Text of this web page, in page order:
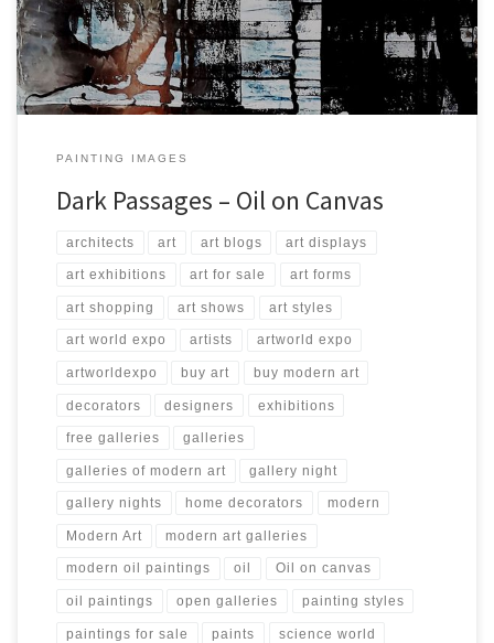
PAINTING IMAGES
Dark Passages – Oil on Canvas
architects art art blogs art displays
art exhibitions art for sale art forms
art shopping art shows art styles
art world expo artists artworld expo
artworldexpo buy art buy modern art
decorators designers exhibitions
free galleries galleries
galleries of modern art gallery night
gallery nights home decorators modern
Modern Art modern art galleries
modern oil paintings oil Oil on canvas
oil paintings open galleries painting styles
paintings for sale paints science world